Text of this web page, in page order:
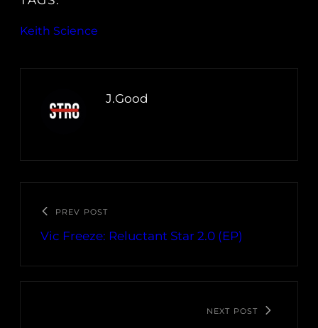
Keith Science
J.Good
PREV POST
Vic Freeze: Reluctant Star 2​.​0 (EP)
NEXT POST